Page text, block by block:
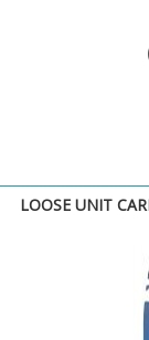
LOOSE UNIT